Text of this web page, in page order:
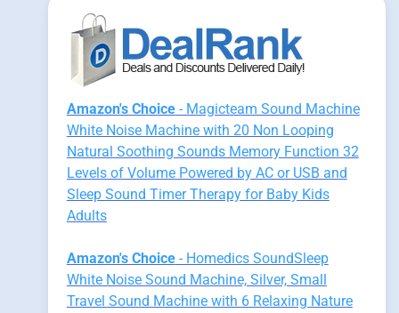
Amazon's Choice- Magicteam Sound Machine
White Noise Machine with 20 Non Looping
Natural Soothing Sounds Memory Function 32
Levels of Volume Powered by AC or USB and
Sleep Sound Timer Therapy for Baby Kids
Adults
Amazon's Choice- Homedics SoundSleep
White Noise Sound Machine, Silver, Small
Travel Sound Machine with 6 Relaxing Nature